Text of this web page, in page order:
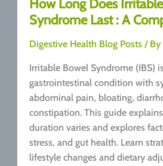
How Long Does
Syndrome Last : A
Digestive Health Blog Posts/ By
Irritable Bowel Syndrome (IBS)
gastrointestinal condition with
abdominal pain, bloating,
constipation. This guide
duration varies and explores
stress, and gut health. Learn
lifestyle changes and dietary